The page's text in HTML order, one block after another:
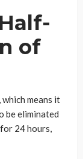
of
means it
be eliminated
24 hours,